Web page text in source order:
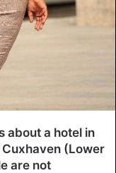
about a hotel in
(Lower
are not